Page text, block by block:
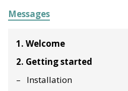
1. Welcome
2. Getting started
Installation
Messages